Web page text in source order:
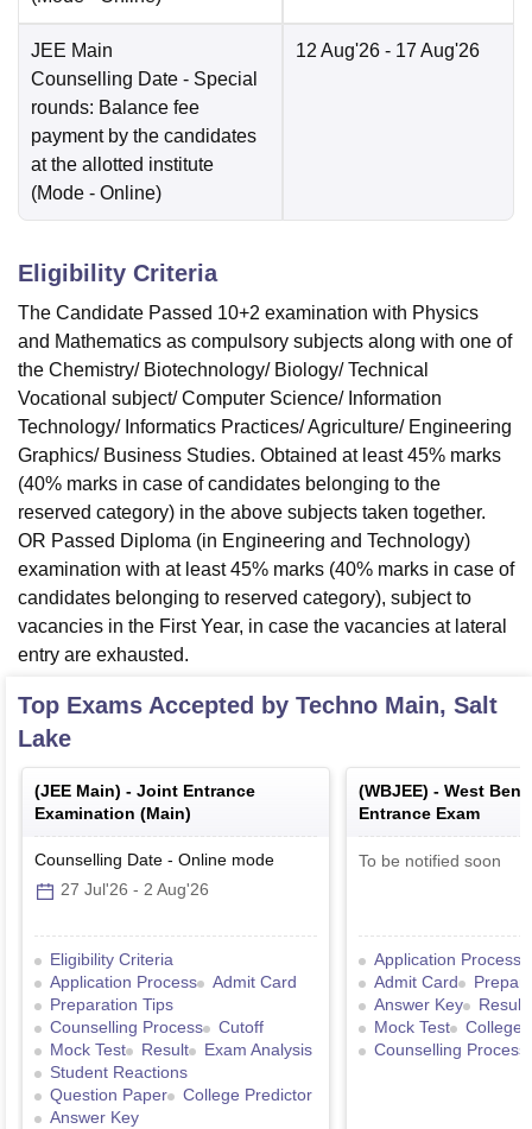
JEE Main
Counselling Date - Special
rounds: Balance fee
payment by the candidates
at the allotted institute
(Mode - Online)
12 Aug'26 - 17 Aug'26
Eligibility Criteria
The Candidate Passed 10+2 examination with Physics
and Mathematics as compulsory subjects along with one of
the Chemistry/ Biotechnology/ Biology/ Technical
Vocational subject/ Computer Science/ Information
Technology/ Informatics Practices/ Agriculture/ Engineering
Graphics/ Business Studies. Obtained at least 45% marks
(40% marks in case of candidates belonging to the
reserved category) in the above subjects taken together.
OR Passed Diploma (in Engineering and Technology)
examination with at least 45% marks (40% marks in case of
candidates belonging to reserved category), subject to
vacancies in the First Year, in case the vacancies at lateral
entry are exhausted.
Top Exams Accepted by Techno Main, Salt
Lake
(JEE Main) - Joint Entrance
Examination (Main)
Counselling Date - Online mode
27 Jul'26 - 2 Aug'26
Eligibility Criteria
Application Process
Admit Card
Preparation Tips
Counselling Process
Cutoff
Mock Test
Result
Exam Analysis
Student Reactions
Question Paper
College Predictor
Answer Key
(WBJEE) - West
Entrance Exam
To be notified soon
Application Process
Admit Card
Answer Key
Result
Mock Test
College
Counselling Process